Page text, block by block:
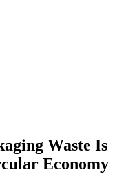
Waste Is
Economy